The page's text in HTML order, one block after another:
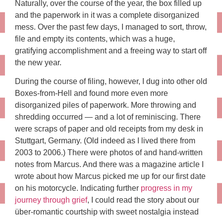
Naturally, over the course of the year, the box filled up
and the paperwork in it was a complete disorganized
mess. Over the past few days, I managed to sort, throw,
file and empty its contents, which was a huge,
gratifying accomplishment and a freeing way to start off
the new year.
During the course of filing, however, I dug into other old
Boxes-from-Hell and found more even more
disorganized piles of paperwork. More throwing and
shredding occurred — and a lot of reminiscing. There
were scraps of paper and old receipts from my desk in
Stuttgart, Germany. (Old indeed as I lived there from
2003 to 2006.) There were photos of and hand-written
notes from Marcus. And there was a magazine article I
wrote about how Marcus picked me up for our first date
on his motorcycle. Indicating further progress in my
journey through grief, I could read the story about our
über-romantic courtship with sweet nostalgia instead